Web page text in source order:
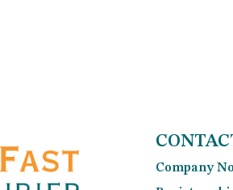
Company